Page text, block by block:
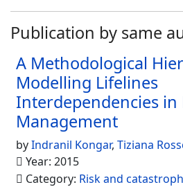
Publication by same
A Methodological
Modelling Lifelines
Interdependencies in
Management
byIndranil Kongar, Tiziana
Year: 2015
Category: Risk and